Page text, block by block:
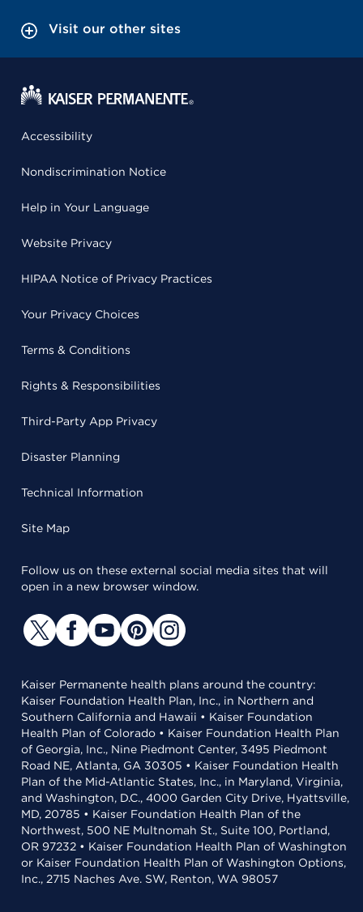
Visit our other sites
Accessibility
Nondiscrimination Notice
Help in Your Language
Website Privacy
HIPAA Notice of Privacy Practices
Your Privacy Choices
Terms & Conditions
Rights & Responsibilities
Third-Party App Privacy
Disaster Planning
Technical Information
Site Map
Follow us on these external social media sites that will
open in a new browser window.
Kaiser Permanente health plans around the country:
Kaiser Foundation Health Plan, Inc., in Northern and
Southern California and Hawaii • Kaiser Foundation
Health Plan of Colorado • Kaiser Foundation Health Plan
of Georgia, Inc., Nine Piedmont Center, 3495 Piedmont
Road NE, Atlanta, GA 30305 • Kaiser Foundation Health
Plan of the Mid-Atlantic States, Inc., in Maryland, Virginia,
and Washington, D.C., 4000 Garden City Drive, Hyattsville,
MD, 20785 • Kaiser Foundation Health Plan of the
Northwest, 500 NE Multnomah St., Suite 100, Portland,
OR 97232 • Kaiser Foundation Health Plan of Washington
or Kaiser Foundation Health Plan of Washington Options,
Inc., 2715 Naches Ave. SW, Renton, WA 98057